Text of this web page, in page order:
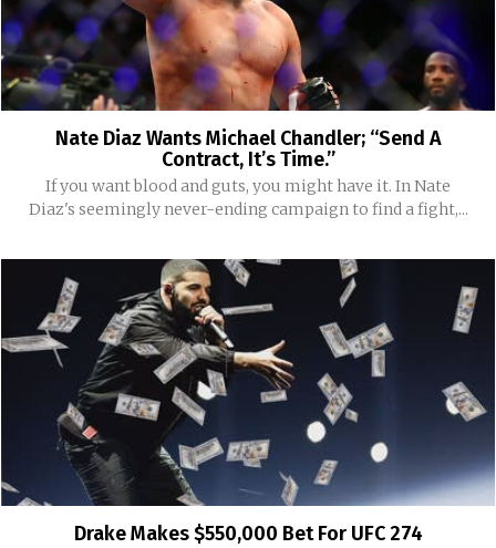
Nate Diaz Wants Michael Chandler; “Send A
Contract, It’s Time.”
If you want blood and guts, you might have it. In Nate
Diaz's seemingly never-ending campaign to find a fight,...
Drake Makes $550,000 Bet For UFC 274